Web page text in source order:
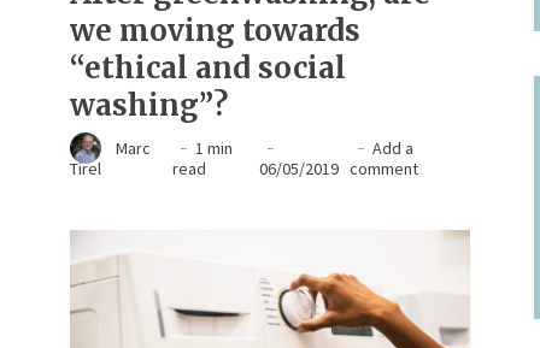
we moving towards
“ethical and social
washing”?
Marc
Tirel
1 min
read
06/05/2019
Add a
comment